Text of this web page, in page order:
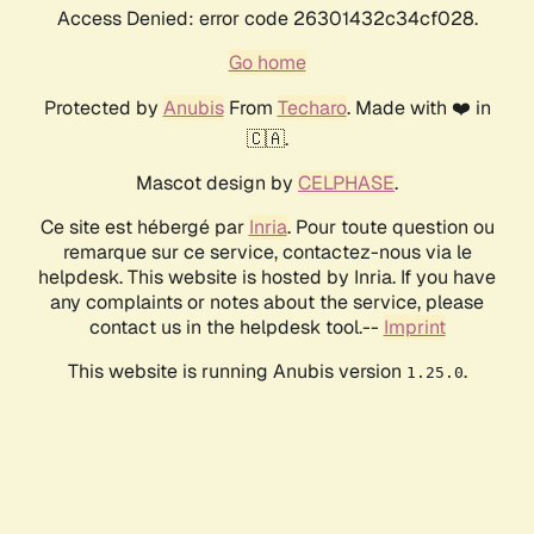
Access Denied: error code 26301432c34cf028.
Go home
Protected by AnubisFrom Techaro. Made with ❤️ in
🇨🇦.
Mascot design by CELPHASE.
Ce site est hébergé par Inria. Pour toute question ou
remarque sur ce service, contactez-nous via le
helpdesk. This website is hosted by Inria. If you have
any complaints or notes about the service, please
contact us in the helpdesk tool.-- Imprint
This website is running Anubis version 1.25.0.